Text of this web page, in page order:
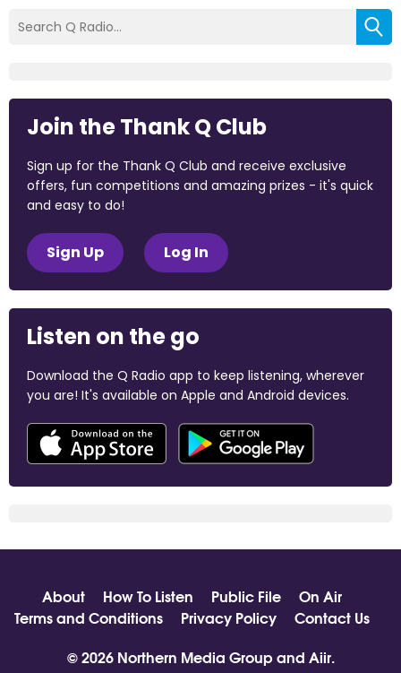
Join the Thank Q Club
Sign up for the Thank Q Club and receive exclusive
offers, fun competitions and amazing prizes - it's quick
and easy to do!
Sign Up Log In
Listen on the go
Download the Q Radio app to keep listening, wherever
you are! It's available on Apple and Android devices.
About How To Listen Public File
On Air
Terms and Conditions
Privacy Policy
Contact Us
© 2026 Northern Media Group and Aiir.